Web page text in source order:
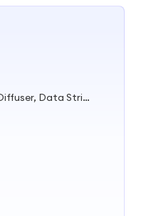
Plastic Extrusion Products, PVC Profile, Plastic Lampshade, Light Diffuser, Data Strip, Shelf Talker, Acrylic Light Lens, Lampshade, Lighting Tube, Supermarket Display Products